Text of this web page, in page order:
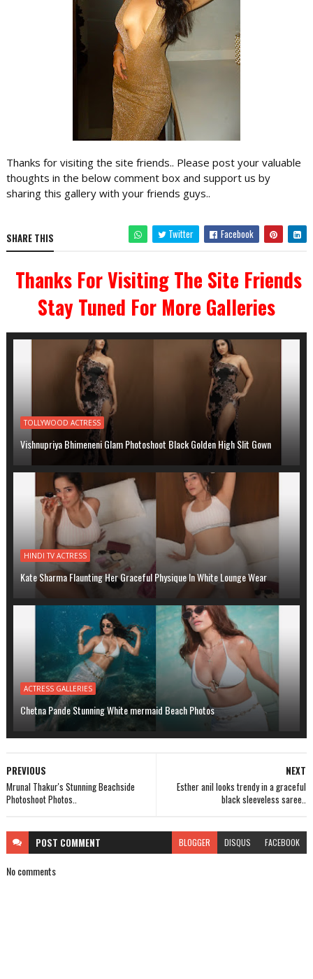
Thanks for visiting the site friends.. Please post your valuable
thoughts in the below comment box and support us by
sharing this gallery with your friends guys..
SHARE THIS Twitter Facebook
Thanks For Visiting The Site Friends
Stay Tuned For More Galleries
TOLLYWOOD ACTRESS
Vishnupriya Bhimeneni Glam Photoshoot Black Golden High Slit Gown
HINDI TV ACTRESS
Kate Sharma Flaunting Her Graceful Physique In White Lounge Wear
ACTRESS GALLERIES
Chetna Pande Stunning White mermaid Beach Photos
NEXT
Esther anil looks trendy in a graceful
black sleeveless saree..
PREVIOUS
Mrunal Thakur's Stunning Beachside
Photoshoot Photos..
POST COMMENT BLOGGER DISQUS FACEBOOK
No comments